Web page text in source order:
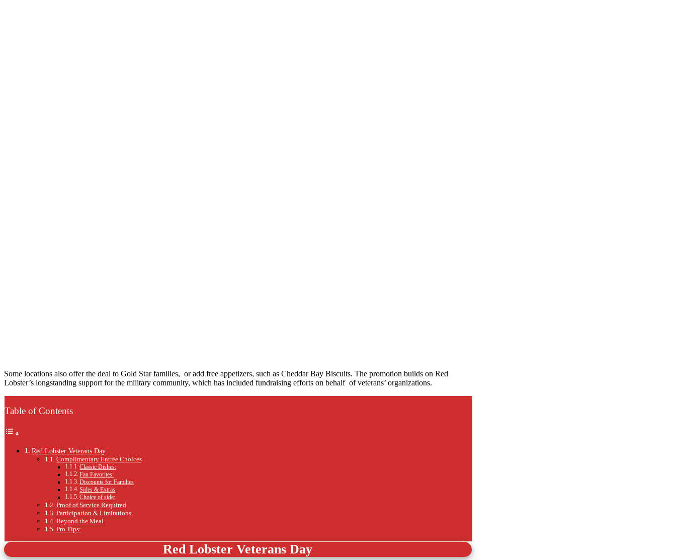
Some locations also offer the deal to Gold Star families, or add free appetizers, such as Cheddar Bay Biscuits. The promotion builds on Red
Lobster’s longstanding support for the military community, which has included fundraising efforts on behalf of veterans’ organizations.
Table of Contents
Red Lobster Veterans Day
Complimentary Entrée Choices
Classic Dishes:
Fan Favorites:
Discounts for Families
Sides & Extras
Choice of side:
Proof of Service Required
Participation & Limitations
Beyond the Meal
Pro Tips:
Red Lobster Veterans Day